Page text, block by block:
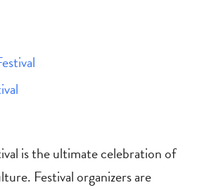
is the ultimate celebration of
Festival organizers are